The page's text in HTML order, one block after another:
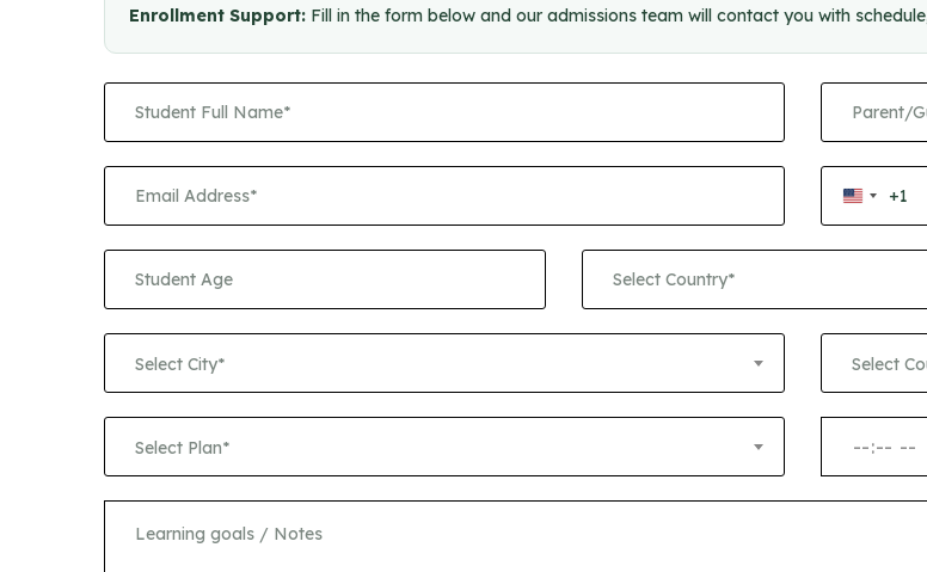
Enrollment Support: Fill in the form below and our admissions team will contact you with
United
States
+1
+1
Select Country*
Select City* Select
Select Plan*